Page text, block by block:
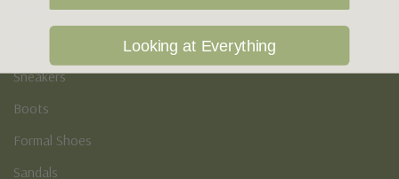
Casual Shoes
Sneakers
Boots
Formal Shoes
Sandals
Looking at Everything